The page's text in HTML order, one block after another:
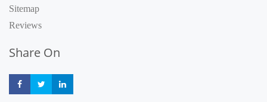
Sitemap
Reviews
Share On
Share Share